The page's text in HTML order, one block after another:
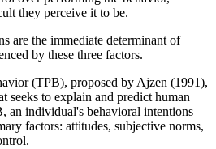
they perceive it to be.
are the immediate determinant of
by these three factors.
(TPB), proposed by Ajzen (1991),
seeks to explain and predict human
an individual's behavioral intentions
factors: attitudes, subjective norms,